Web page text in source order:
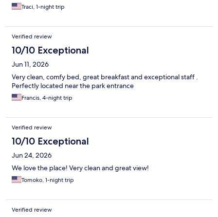
Traci, 1-night trip
Verified review
10/10 Exceptional
Jun 11, 2026
Very clean, comfy bed, great breakfast and exceptional staff .
Perfectly located near the park entrance
Francis, 4-night trip
Verified review
10/10 Exceptional
Jun 24, 2026
We love the place! Very clean and great view!
Tomoko, 1-night trip
Verified review